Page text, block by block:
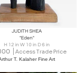
JUDITH SHEA
"Eden"
H 12 in W 10 in D 6 in
Access Trade Price
T. Kalaher Fine Art